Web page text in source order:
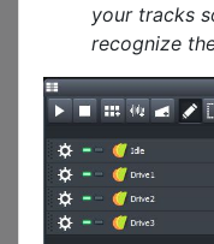
your tracks
recognize